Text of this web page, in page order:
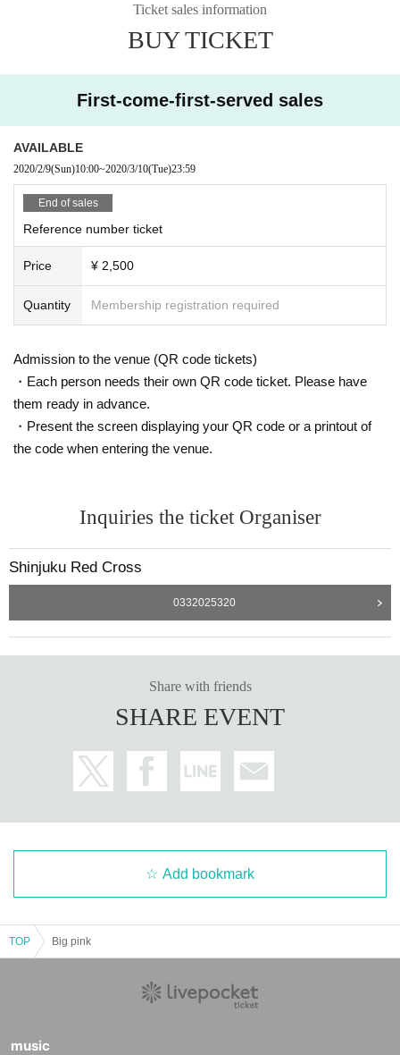
Ticket sales information
BUY TICKET
First-come-first-served sales
AVAILABLE
2020/2/9(Sun)10:00~2020/3/10(Tue)23:59
End of sales
Reference number ticket
Price ¥ 2,500
Quantity Membership registration required
Admission to the venue (QR code tickets)
・Each person needs their own QR code ticket. Please have
them ready in advance.
・Present the screen displaying your QR code or a printout of
the code when entering the venue.
Inquiries the ticket Organiser
Shinjuku Red Cross
0332025320
Share with friends
SHARE EVENT
Add bookmark
TOP Big pink
music